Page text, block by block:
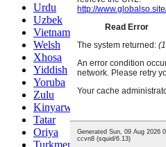
Urdu
Uzbek
Vietnamese
Welsh
Xhosa
Yiddish
Yoruba
Zulu
Kinyarwanda
Tatar
Oriya